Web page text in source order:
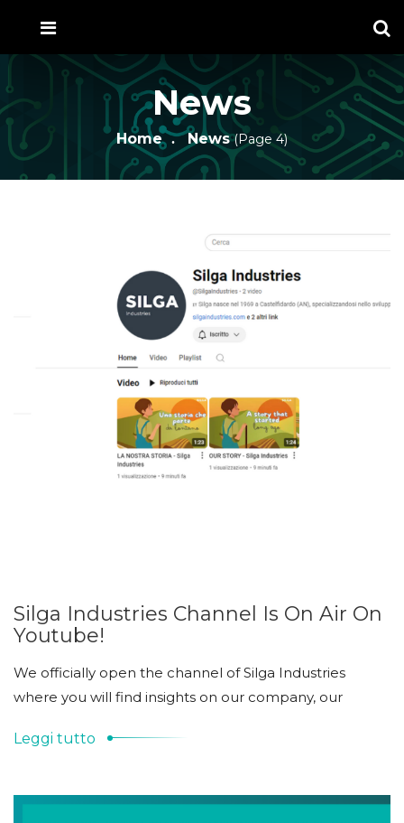
News
Home News(Page 4)
Silga Industries Channel Is On Air On
Youtube!
We officially open the channel of Silga Industries
where you will find insights on our company, our
Leggi tutto